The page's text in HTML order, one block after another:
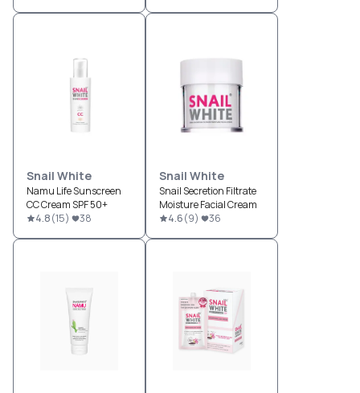
Snail White
Namu Life Sunscreen
CC Cream SPF 50+
4.8(15) 38
Snail White
Snail Secretion Filtrate
Moisture Facial Cream
4.6(9) 36